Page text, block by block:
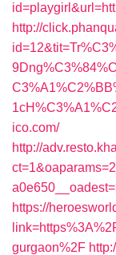
http://
ico.com/
http://
https://
gurgaon%2F